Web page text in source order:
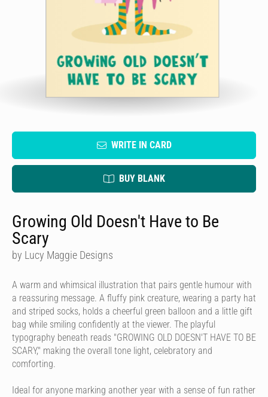
WRITE IN CARD
BUY BLANK
Growing Old Doesn't Have to Be
Scary
by Lucy Maggie Designs
A warm and whimsical illustration that pairs gentle humour with
a reassuring message. A fluffy pink creature, wearing a party hat
and striped socks, holds a cheerful green balloon and a little gift
bag while smiling confidently at the viewer. The playful
typography beneath reads "GROWING OLD DOESN'T HAVE TO BE
SCARY," making the overall tone light, celebratory and
comforting.
Ideal for anyone marking another year with a sense of fun rather